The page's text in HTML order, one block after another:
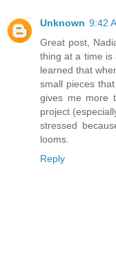
Unknown 9:42
Great post,
thing at a time is
learned that
small pieces
gives me more
project
stressed
looms.
Reply